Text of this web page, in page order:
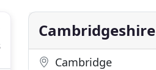
Cambridgeshire
Cambridge